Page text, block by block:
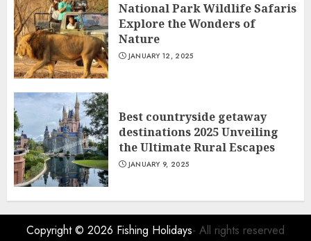
National Park Wildlife Safaris
Explore the Wonders of
Nature
JANUARY 12, 2025
Best countryside getaway
destinations 2025 Unveiling
the Ultimate Rural Escapes
JANUARY 9, 2025
Copyright © 2026 Fishing Holidays- All rights reserved